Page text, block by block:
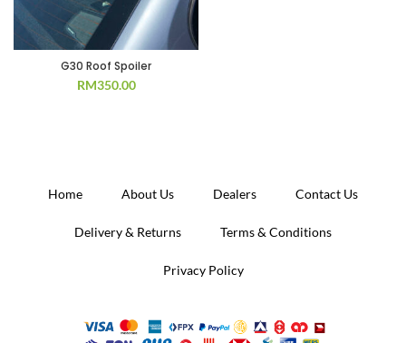
G30 Roof Spoiler
RM350.00
Home About Us Dealers Contact Us
Delivery & Returns Terms & Conditions
Privacy Policy